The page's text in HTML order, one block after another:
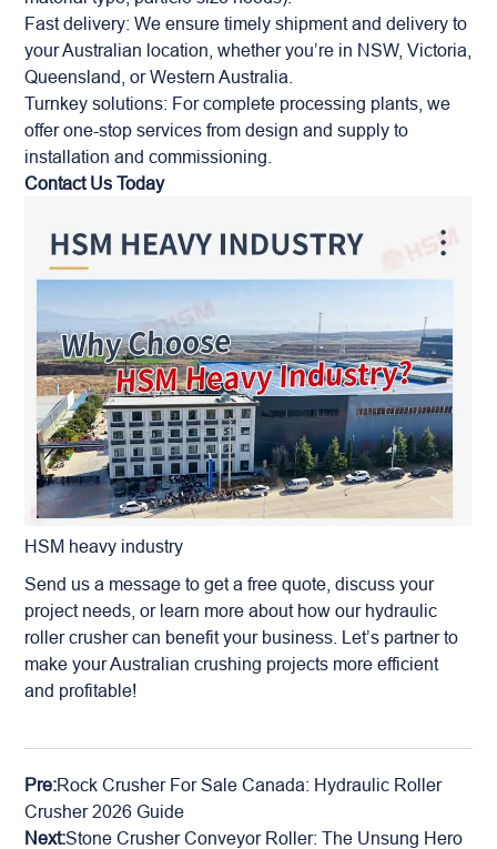
Fast delivery: We ensure timely shipment and delivery to
your Australian location, whether you’re in NSW, Victoria,
Queensland, or Western Australia.
Turnkey solutions: For complete processing plants, we
offer one-stop services from design and supply to
installation and commissioning.
Contact Us Today
HSM heavy industry
Send us a message to get a free quote, discuss your
project needs, or learn more about how our hydraulic
roller crusher can benefit your business. Let’s partner to
make your Australian crushing projects more efficient
and profitable!
Pre:Rock Crusher For Sale Canada: Hydraulic Roller
Crusher 2026 Guide
Next:Stone Crusher Conveyor Roller: The Unsung Hero